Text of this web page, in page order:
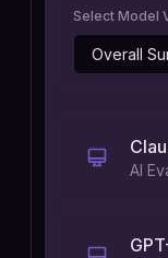
Select Model
AI